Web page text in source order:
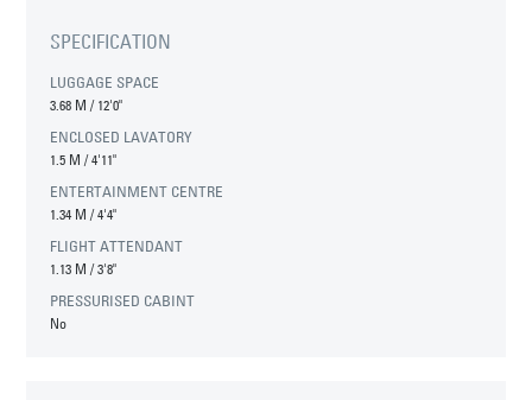
SPECIFICATION
LUGGAGE SPACE
3.68 M/12'0"
ENCLOSED LAVATORY
1.5 M/4'11"
ENTERTAINMENT CENTRE
1.34 M/4'4"
FLIGHT ATTENDANT
1.13 M/3'8"
PRESSURISED CABINT
No